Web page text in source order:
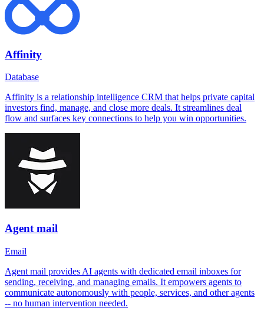
Affinity
Database
Affinity is a relationship intelligence CRM that helps private capital
investors find, manage, and close more deals. It streamlines deal
flow and surfaces key connections to help you win opportunities.
Agent mail
Email
Agent mail provides AI agents with dedicated email inboxes for
sending, receiving, and managing emails. It empowers agents to
communicate autonomously with people, services, and other agents
-- no human intervention needed.